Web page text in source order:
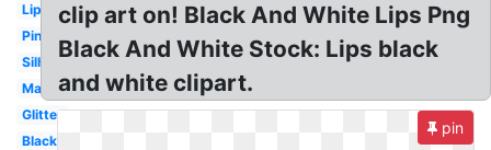
Lipstick
Pink
Silhouette
Makeup
Glitter
Black
clip art on! Black And White Lips Png
Black And White Stock: Lips black
and white clipart.
pin